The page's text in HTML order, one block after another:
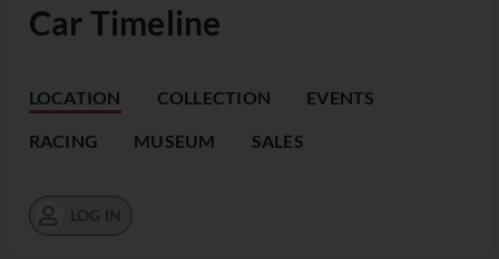
Car Timeline
LOCATION COLLECTION EVENTS
RACING MUSEUM SALES
LOG IN